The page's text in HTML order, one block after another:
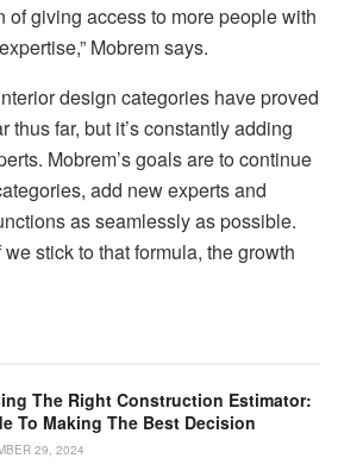
of giving access to more people with
Mobrem says.
design categories have proved
thus far, but it’s constantly adding
Mobrem’s goals are to continue
add new experts and
as seamlessly as possible.
we stick to that formula, the growth
The Right Construction Estimator:
To Making The Best Decision
29, 2024